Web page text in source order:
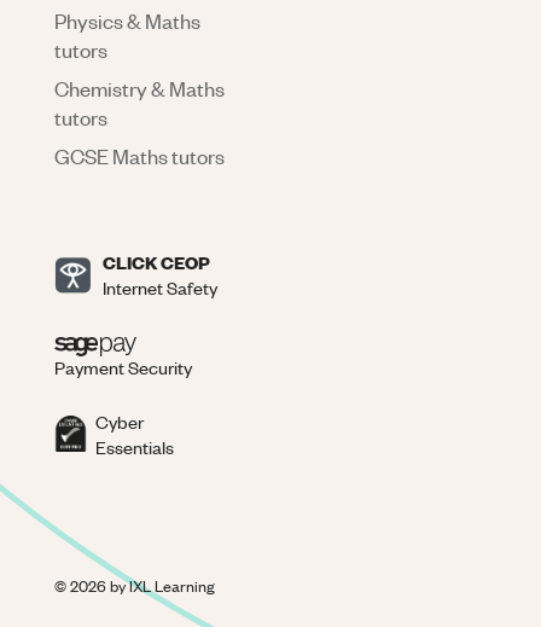
Physics & Maths
tutors
Chemistry & Maths
tutors
GCSE Maths tutors
CLICK CEOP
Internet Safety
Payment Security
Cyber
Essentials
©2026by IXL Learning